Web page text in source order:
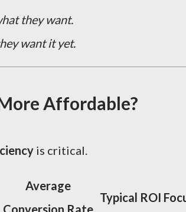
they want.
want it yet.
Affordable?
is critical.
Average
Conversion Rate
Typical ROI